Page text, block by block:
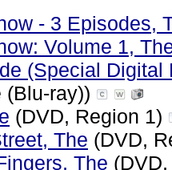
- 3 Episodes,
Volume 1,
(Special
(Blu-ray))
(DVD, Region 1)
The (DVD,
The